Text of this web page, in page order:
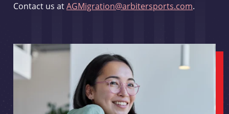
Contact us atAGMigration@arbitersports.com.